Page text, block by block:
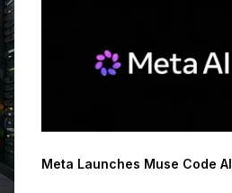
Meta Launches Muse Code